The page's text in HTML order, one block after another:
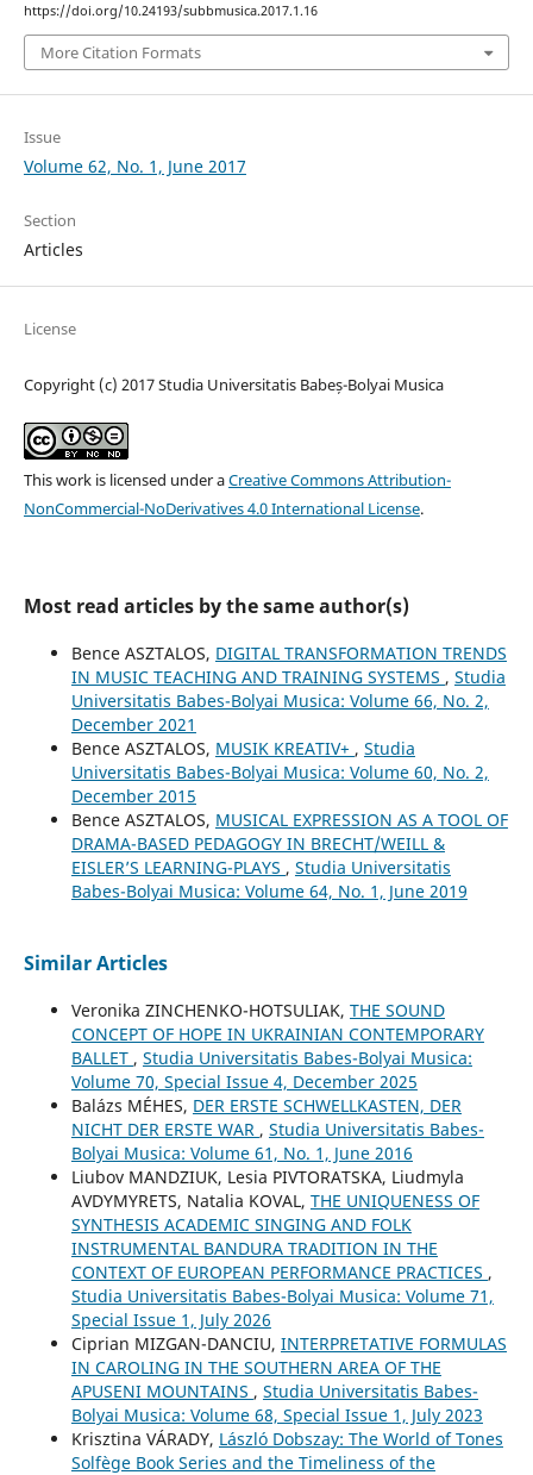
https://doi.org/10.24193/subbmusica.2017.1.16
More Citation Formats
Issue
Volume 62, No. 1, June 2017
Section
Articles
License
Copyright (c) 2017 Studia Universitatis Babeș-Bolyai Musica
This work is licensed under aCreative Commons Attribution-
NonCommercial-NoDerivatives 4.0 International License.
Most read articles by the same author(s)
Bence ASZTALOS, DIGITAL TRANSFORMATION TRENDS
IN MUSIC TEACHING AND TRAINING SYSTEMS , Studia
Universitatis Babes-Bolyai Musica: Volume 66, No. 2,
December 2021
Bence ASZTALOS, MUSIK KREATIV+ , Studia
Universitatis Babes-Bolyai Musica: Volume 60, No. 2,
December 2015
Bence ASZTALOS, MUSICAL EXPRESSION AS A TOOL OF
DRAMA-BASED PEDAGOGY IN BRECHT/WEILL &
EISLER’S LEARNING-PLAYS , Studia Universitatis
Babes-Bolyai Musica: Volume 64, No. 1, June 2019
Similar Articles
Veronika ZINCHENKO-HOTSULIAK, THE SOUND
CONCEPT OF HOPE IN UKRAINIAN CONTEMPORARY
BALLET , Studia Universitatis Babes-Bolyai Musica:
Volume 70, Special Issue 4, December 2025
Balázs MÉHES, DER ERSTE SCHWELLKASTEN, DER
NICHT DER ERSTE WAR , Studia Universitatis Babes-
Bolyai Musica: Volume 61, No. 1, June 2016
Liubov MANDZIUK, Lesia PIVTORATSKA, Liudmyla
AVDYMYRETS, Natalia KOVAL, THE UNIQUENESS OF
SYNTHESIS ACADEMIC SINGING AND FOLK
INSTRUMENTAL BANDURA TRADITION IN THE
CONTEXT OF EUROPEAN PERFORMANCE PRACTICES ,
Studia Universitatis Babes-Bolyai Musica: Volume 71,
Special Issue 1, July 2026
Ciprian MIZGAN-DANCIU, INTERPRETATIVE FORMULAS
IN CAROLING IN THE SOUTHERN AREA OF THE
APUSENI MOUNTAINS , Studia Universitatis Babes-
Bolyai Musica: Volume 68, Special Issue 1, July 2023
Krisztina VÁRADY, László Dobszay: The World of Tones
Solfège Book Series and the Timeliness of the